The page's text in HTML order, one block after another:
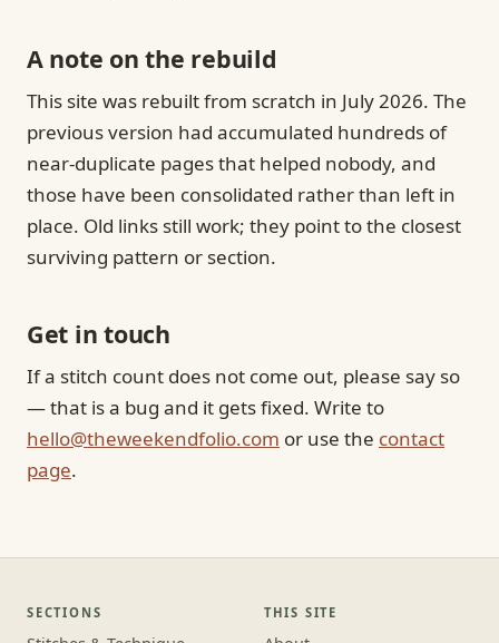
A note on the rebuild
This site was rebuilt from scratch in July 2026. The
previous version had accumulated hundreds of
near-duplicate pages that helped nobody, and
those have been consolidated rather than left in
place. Old links still work; they point to the closest
surviving pattern or section.
Get in touch
If a stitch count does not come out, please say so
— that is a bug and it gets fixed. Write to
hello@theweekendfolio.com or use the contact
page.
SECTIONS THIS SITE